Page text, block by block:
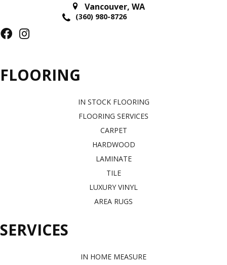
Vancouver, WA
(360) 980-8726
FLOORING
IN STOCK FLOORING
FLOORING SERVICES
CARPET
HARDWOOD
LAMINATE
TILE
LUXURY VINYL
AREA RUGS
SERVICES
IN HOME MEASURE